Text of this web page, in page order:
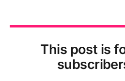
This post is